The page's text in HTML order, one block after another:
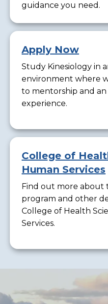
guidance you need.
Apply Now
Study Kinesiology in
environment where
to mentorship and
experience.
College of
Human Services
Find out more about
program and other
College of Health
Services.